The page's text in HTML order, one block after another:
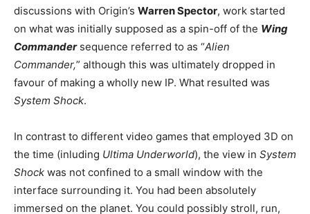
discussions with Origin’s Warren Spector, work started
on what was initially supposed as a spin-off of the Wing
Commandersequence referred to as “Alien
Commander,” although this was ultimately dropped in
favour of making a wholly new IP. What resulted was
System Shock.
In contrast to different video games that employed 3D on
the time (inluding Ultima Underworld), the view in System
Shock was not confined to a small window with the
interface surrounding it. You had been absolutely
immersed on the planet. You could possibly stroll, run,